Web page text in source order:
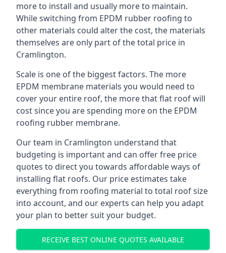
more to install and usually more to maintain.
While switching from EPDM rubber roofing to
other materials could alter the cost, the materials
themselves are only part of the total price in
Cramlington.
Scale is one of the biggest factors. The more
EPDM membrane materials you would need to
cover your entire roof, the more that flat roof will
cost since you are spending more on the EPDM
roofing rubber membrane.
Our team in Cramlington understand that
budgeting is important and can offer free price
quotes to direct you towards affordable ways of
installing flat roofs. Our price estimates take
everything from roofing material to total roof size
into account, and our experts can help you adapt
your plan to better suit your budget.
RECEIVE BEST ONLINE QUOTES AVAILABLE